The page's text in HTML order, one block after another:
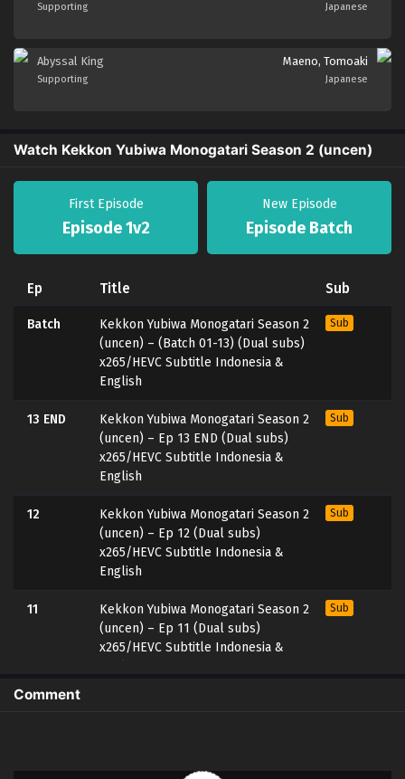
Supporting Japanese
Abyssal King
Supporting
Maeno, Tomoaki
Japanese
Watch Kekkon Yubiwa Monogatari Season 2 (uncen)
First Episode
Episode 1v2
New Episode
Episode Batch
Ep Title Sub
Batch
Kekkon Yubiwa Monogatari Season 2
(uncen) – (Batch 01-13) (Dual subs)
x265/HEVC Subtitle Indonesia &
English
Sub
13 END
Kekkon Yubiwa Monogatari Season 2
(uncen) – Ep 13 END (Dual subs)
x265/HEVC Subtitle Indonesia &
English
Sub
12
Kekkon Yubiwa Monogatari Season 2
(uncen) – Ep 12 (Dual subs)
x265/HEVC Subtitle Indonesia &
English
Sub
11
Kekkon Yubiwa Monogatari Season 2
(uncen) – Ep 11 (Dual subs)
x265/HEVC Subtitle Indonesia &
Sub
10
Comment